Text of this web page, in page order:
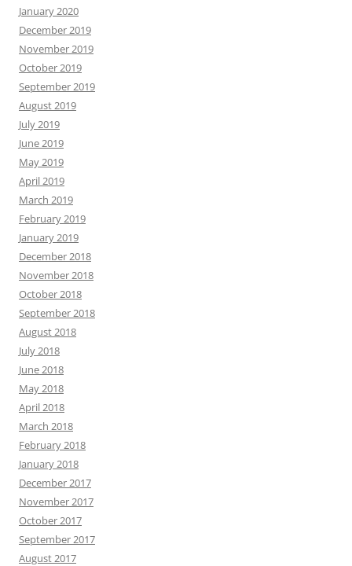
January 2020
December 2019
November 2019
October 2019
September 2019
August 2019
July 2019
June 2019
May 2019
April 2019
March 2019
February 2019
January 2019
December 2018
November 2018
October 2018
September 2018
August 2018
July 2018
June 2018
May 2018
April 2018
March 2018
February 2018
January 2018
December 2017
November 2017
October 2017
September 2017
August 2017